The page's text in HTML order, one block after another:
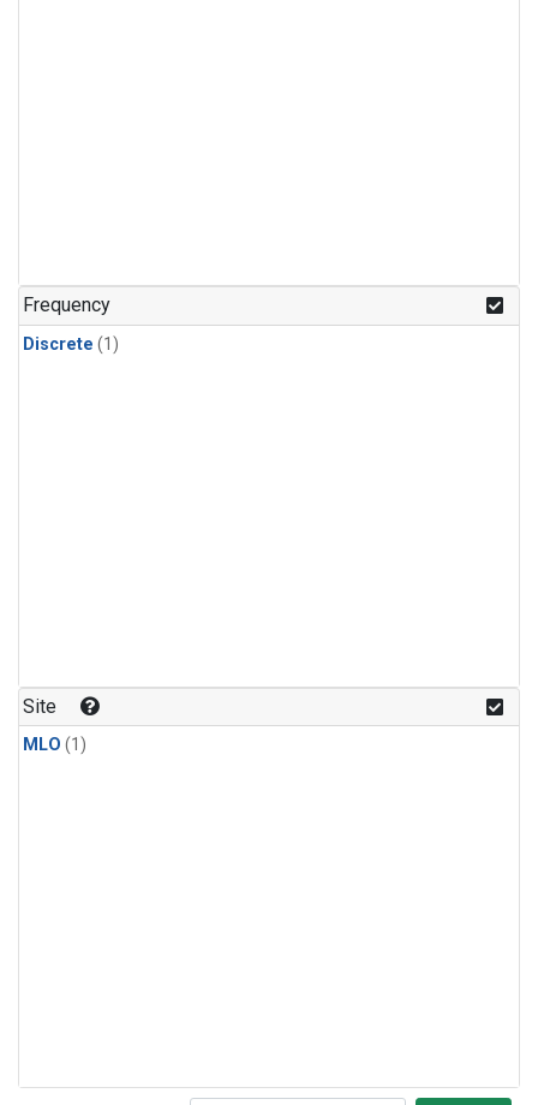
Frequency
Discrete (1)
Site
MLO (1)